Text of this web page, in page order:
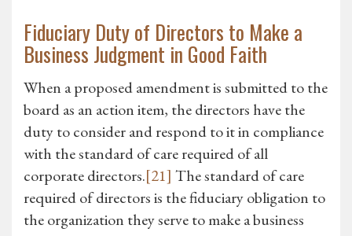
Fiduciary Duty of Directors to Make a
Business Judgment in Good Faith
When a proposed amendment is submitted to the
board as an action item, the directors have the
duty to consider and respond to it in compliance
with the standard of care required of all
corporate directors.[21] The standard of care
required of directors is the fiduciary obligation to
the organization they serve to make a business